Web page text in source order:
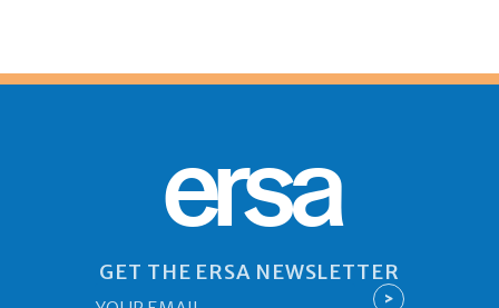
ersa
GET THE ERSA NEWSLETTER
>